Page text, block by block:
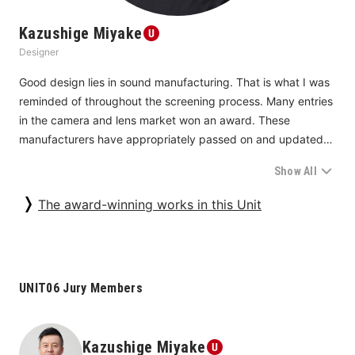
Kazushige Miyake
Designer
Good design lies in sound manufacturing. That is what I was
reminded of throughout the screening process. Many entries
in the camera and lens market won an award. These
manufacturers have appropriately passed on and updated
developing their successive products. They have capitalized
on such know-how to produce their latest products. By so
doing, they have honed their strengths to the limit.
beauty. Canon is doing so by focusing on everything from
attention with its Sigma BF (
product quality. The company developed it by focusing on
Show All
The award-winning works in this Unit
UNIT06 Jury Members
Kazushige Miyake